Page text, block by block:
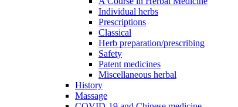
Individual herbs
Prescriptions
Classical
Herb preparation/prescribing
Safety
Patent medicines
Miscellaneous herbal
History
Massage